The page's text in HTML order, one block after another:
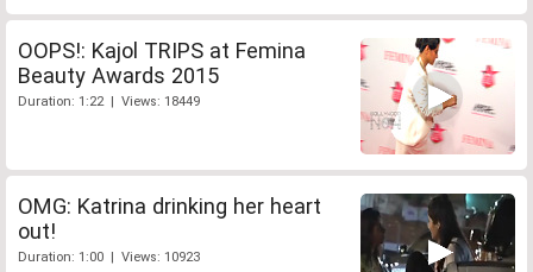
OOPS!: Kajol TRIPS at Femina
Beauty Awards 2015
Duration: 1:22 | Views: 18449
OMG: Katrina drinking her heart
out!
Duration: 1:00 | Views: 10923